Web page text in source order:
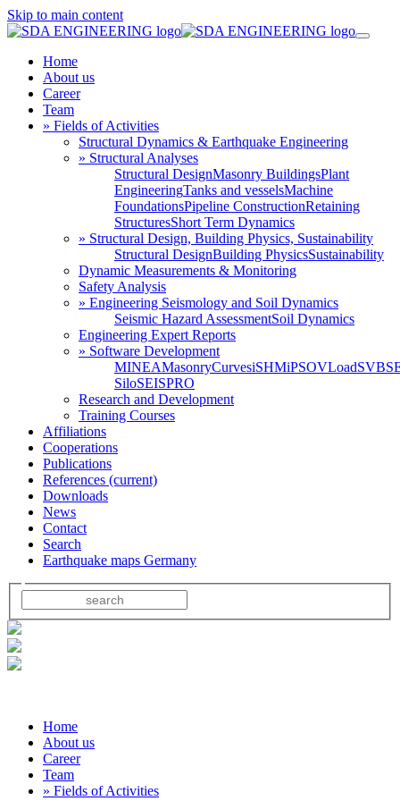
Skip to main content
Home
About us
Career
Team
» Fields of Activities
Structural Dynamics & Earthquake Engineering
» Structural Analyses
Structural DesignMasonry BuildingsPlant
EngineeringTanks and vesselsMachine
FoundationsPipeline ConstructionRetaining
StructuresShort Term Dynamics
» Structural Design, Building Physics, Sustainability
Structural DesignBuilding PhysicsSustainability
Dynamic Measurements & Monitoring
Safety Analysis
» Engineering Seismology and Soil Dynamics
Seismic Hazard AssessmentSoil Dynamics
Engineering Expert Reports
» Software Development
MINEAMasonryCurvesiSHMiPSOVLoadSVBS
SiloSEISPRO
Research and Development
Training Courses
Affiliations
Cooperations
Publications
References (current)
Downloads
News
Contact
Search
Earthquake maps Germany
Home
About us
Career
Team
» Fields of Activities